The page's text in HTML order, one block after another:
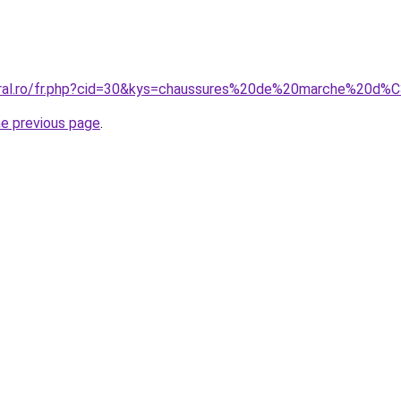
previous page.